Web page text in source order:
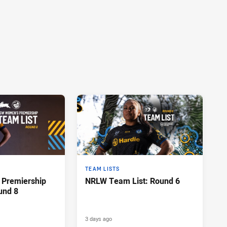
Premiership
8
TEAM LISTS
NRLW Team List: Round 6
3 days ago